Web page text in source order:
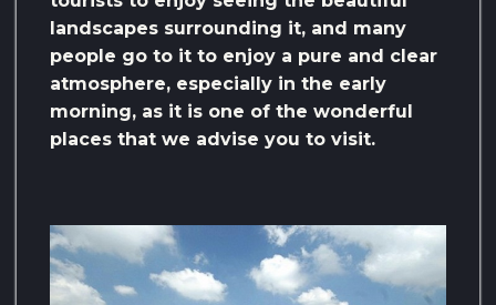
landscapes surrounding it, and many
people go to it to enjoy a pure and clear
atmosphere, especially in the early
morning, as it is one of the wonderful
places that we advise you to visit.